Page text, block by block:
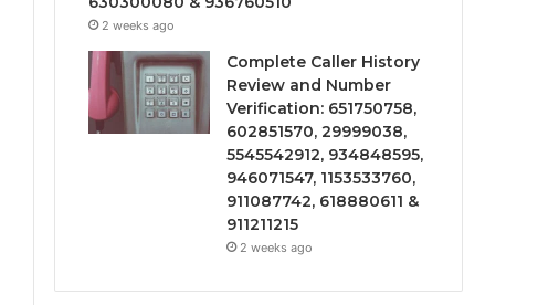
2 weeks ago
Complete Caller History
Review and Number
Verification: 651750758,
602851570, 29999038,
5545542912, 934848595,
946071547, 1153533760,
911087742, 618880611 &
911211215
2 weeks ago